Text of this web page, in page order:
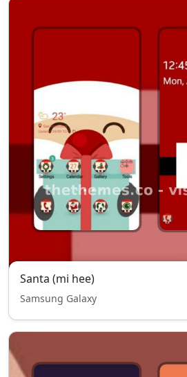
Santa (mi hee)
Samsung Galaxy